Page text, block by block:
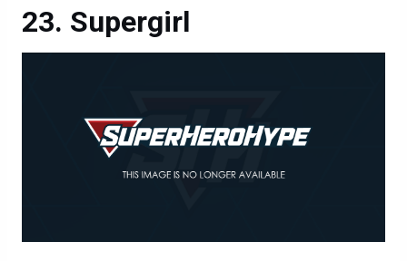
Supergirl